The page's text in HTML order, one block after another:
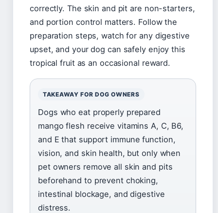
correctly. The skin and pit are non-starters,
and portion control matters. Follow the
preparation steps, watch for any digestive
upset, and your dog can safely enjoy this
tropical fruit as an occasional reward.
TAKEAWAY FOR DOG OWNERS
Dogs who eat properly prepared
mango flesh receive vitamins A, C, B6,
and E that support immune function,
vision, and skin health, but only when
pet owners remove all skin and pits
beforehand to prevent choking,
intestinal blockage, and digestive
distress.